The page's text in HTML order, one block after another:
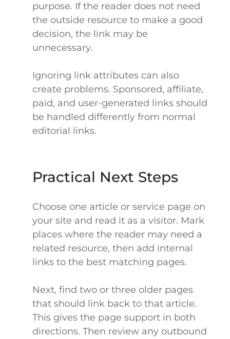
purpose. If the reader does not need
the outside resource to make a good
decision, the link may be
unnecessary.
Ignoring link attributes can also
create problems. Sponsored, affiliate,
paid, and user-generated links should
be handled differently from normal
editorial links.
Practical Next Steps
Choose one article or service page on
your site and read it as a visitor. Mark
places where the reader may need a
related resource, then add internal
links to the best matching pages.
Next, find two or three older pages
that should link back to that article.
This gives the page support in both
directions. Then review any outbound